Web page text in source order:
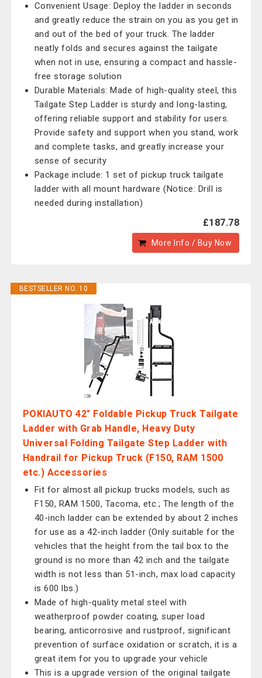
Convenient Usage: Deploy the ladder in seconds
and greatly reduce the strain on you as you get in
and out of the bed of your truck. The ladder
neatly folds and secures against the tailgate
when not in use, ensuring a compact and hassle-
free storage solution
Durable Materials: Made of high-quality steel, this
Tailgate Step Ladder is sturdy and long-lasting,
offering reliable support and stability for users.
Provide safety and support when you stand, work
and complete tasks, and greatly increase your
sense of security
Package include: 1 set of pickup truck tailgate
ladder with all mount hardware (Notice: Drill is
needed during installation)
£187.78
More Info / Buy Now
BESTSELLER NO. 10
POKIAUTO 42" Foldable Pickup Truck Tailgate
Ladder with Grab Handle, Heavy Duty
Universal Folding Tailgate Step Ladder with
Handrail for Pickup Truck (F150, RAM 1500
etc.) Accessories
Fit for almost all pickup trucks models, such as
F150, RAM 1500, Tacoma, etc.; The length of the
40-inch ladder can be extended by about 2 inches
for use as a 42-inch ladder (Only suitable for the
vehicles that the height from the tail box to the
ground is no more than 42 inch and the tailgate
width is not less than 51-inch, max load capacity
is 600 lbs.)
Made of high-quality metal steel with
weatherproof powder coating, super load
bearing, anticorrosive and rustproof, significant
prevention of surface oxidation or scratch, it is a
great item for you to upgrade your vehicle
This is a upgrade version of the original tailgate